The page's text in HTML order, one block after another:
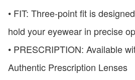
• FIT: Three-point fit is
hold your eyewear in precise
• PRESCRIPTION: Available
Authentic Prescription Lenses